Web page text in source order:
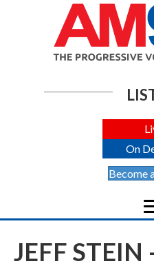
On
Become
JEFF